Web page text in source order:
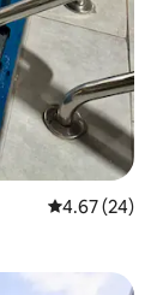
4.67 out of 5
4.67 (24)